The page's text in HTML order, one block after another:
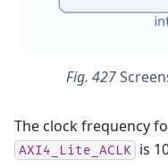
Fig. 427
The clock frequency
AXI4_Lite_ACLK is